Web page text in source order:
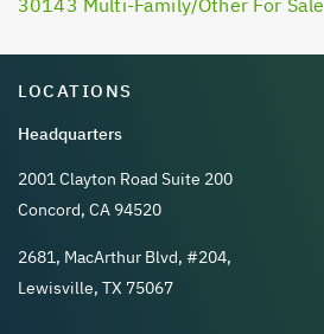
LOCATIONS
Headquarters
2001 Clayton Road Suite 200
Concord, CA 94520
2681, MacArthur Blvd, #204,
Lewisville, TX 75067